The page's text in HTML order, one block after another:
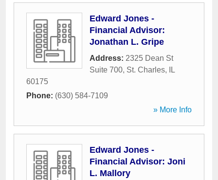
Edward Jones -
Financial Advisor:
Jonathan L. Gripe
Address: 2325 Dean St
Suite 700, St. Charles,
IL
60175
Phone: (630) 584-7109
» More Info
Edward Jones -
Financial Advisor: Joni
L. Mallory